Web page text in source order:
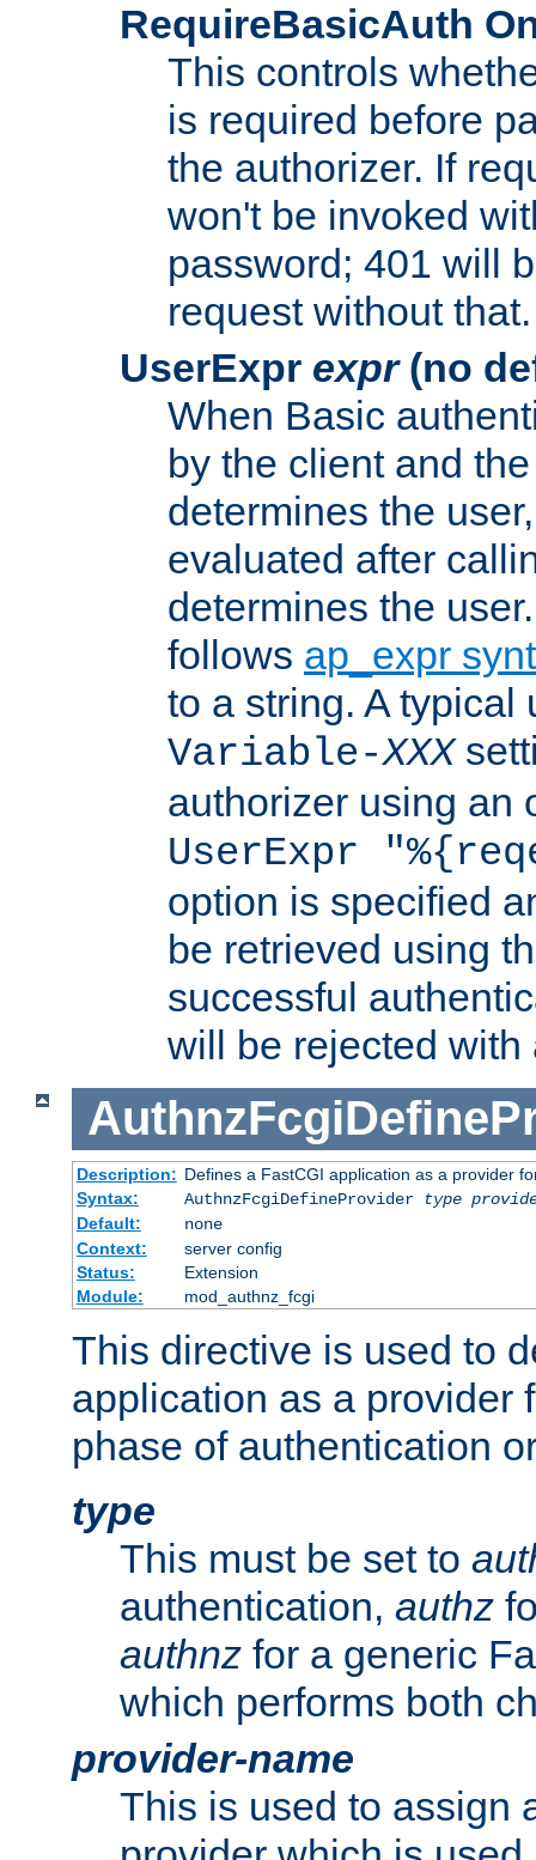
RequireBasicAuth
This controls
is required before
the authorizer. If
won't be invoked
password; 401 will
request without that.
UserExpr expr(no
When Basic
by the client and
determines the
evaluated after
determines the
follows ap_expr
to a string. A typical
Variable-XXX
authorizer using an
UserExpr
option is specified
be retrieved using
successful
will be rejected with
Description: Defines a FastCGI application as a provider
Syntax:
AuthnzFcgiDefineProvider type
Default:
none
Context:
server config
Status:
Extension
Module:
mod_authnz_fcgi
This directive is used to
application as a provider
phase of authentication
type
This must be set to
authentication, authz
authnz for a generic
which performs both
provider-name
This is used to assign